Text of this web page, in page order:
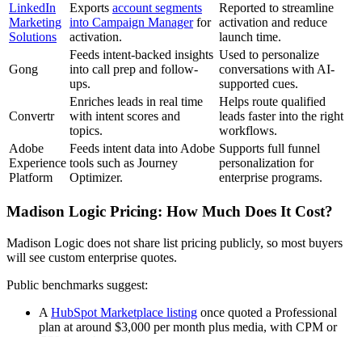
LinkedIn
Marketing
Solutions
Exports account segments
into Campaign Managerfor
activation.
Reported to streamline
activation and reduce
launch time.
Gong
Feeds intent-backed insights
into call prep and follow-
ups.
Used to personalize
conversations with AI-
supported cues.
Convertr
Enriches leads in real time
with intent scores and
topics.
Helps route qualified
leads faster into the right
workflows.
Adobe
Experience
Platform
Feeds intent data into Adobe
tools such as Journey
Optimizer.
Supports full funnel
personalization for
enterprise programs.
Madison Logic Pricing: How Much Does It Cost?
Madison Logic does not share list pricing publicly, so most buyers
will see custom enterprise quotes.
Public benchmarks suggest:
A HubSpot Marketplace listing once quoted a Professional
plan at around $3,000 per month plus media, with CPM or